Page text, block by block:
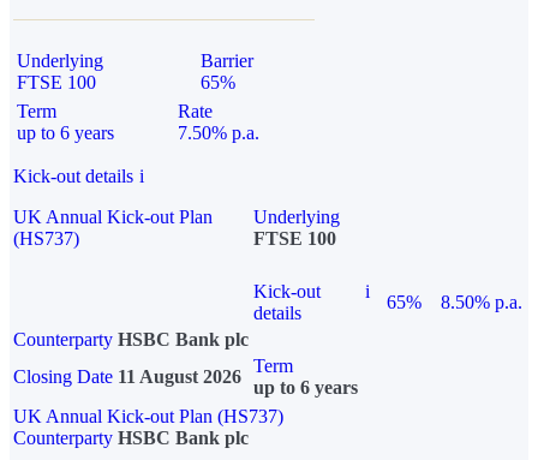
Underlying
FTSE 100
Barrier
65%
Term
up to 6 years
Rate
7.50% p.a.
Kick-out details i
UK Annual Kick-out Plan
(HS737)
Underlying
FTSE 100
Kick-out
details
i
65%
8.50% p.a.
Counterparty HSBC Bank plc
Closing Date 11 August 2026
Term
up to 6 years
UK Annual Kick-out Plan (HS737)
Counterparty HSBC Bank plc